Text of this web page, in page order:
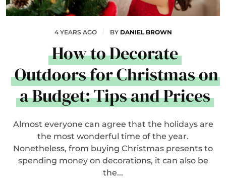
4 YEARS AGO BY DANIEL BROWN
How to Decorate
Outdoors for Christmas on
a Budget: Tips and Prices
Almost everyone can agree that the holidays are
the most wonderful time of the year.
Nonetheless, from buying Christmas presents to
spending money on decorations, it can also be
the...